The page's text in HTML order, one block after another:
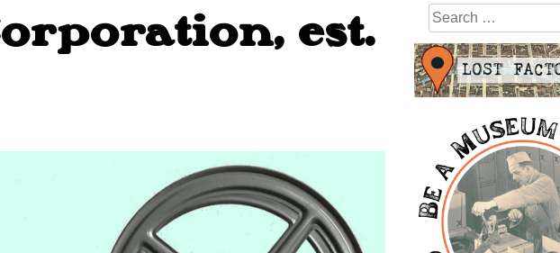
est.
Search
for: